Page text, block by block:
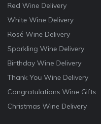
Red Wine Delivery
White Wine Delivery
Rosé Wine Delivery
Sparkling Wine Delivery
Birthday Wine Delivery
Thank You Wine Delivery
Congratulations Wine Gifts
Christmas Wine Delivery